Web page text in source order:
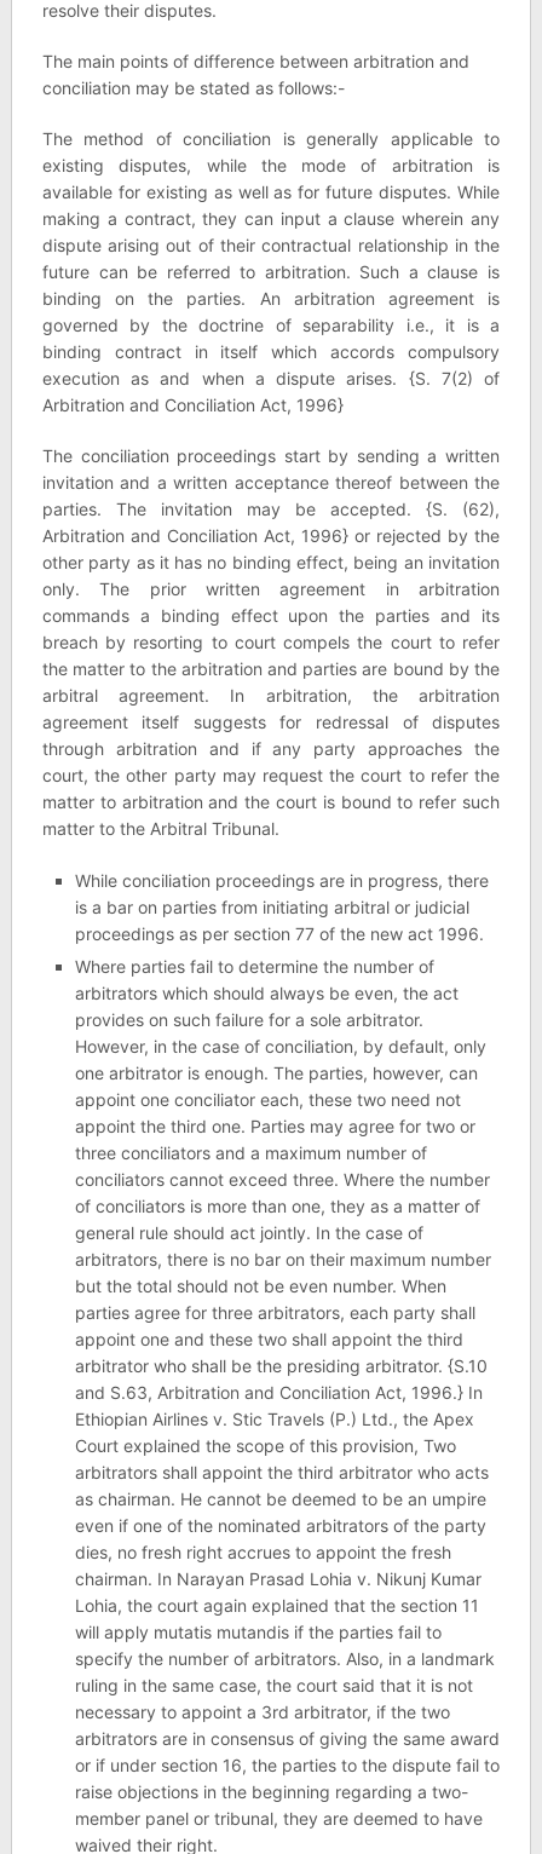
resolve their disputes.
The main points of difference between arbitration and
conciliation may be stated as follows:-
The method of conciliation is generally applicable to
existing disputes, while the mode of arbitration is
available for existing as well as for future disputes. While
making a contract, they can input a clause wherein any
dispute arising out of their contractual relationship in the
future can be referred to arbitration. Such a clause is
binding on the parties. An arbitration agreement is
governed by the doctrine of separability i.e., it is a
binding contract in itself which accords compulsory
execution as and when a dispute arises. {S. 7(2) of
Arbitration and Conciliation Act, 1996}
The conciliation proceedings start by sending a written
invitation and a written acceptance thereof between the
parties. The invitation may be accepted. {S. (62),
Arbitration and Conciliation Act, 1996} or rejected by the
other party as it has no binding effect, being an invitation
only. The prior written agreement in arbitration
commands a binding effect upon the parties and its
breach by resorting to court compels the court to refer
the matter to the arbitration and parties are bound by the
arbitral agreement. In arbitration, the arbitration
agreement itself suggests for redressal of disputes
through arbitration and if any party approaches the
court, the other party may request the court to refer the
matter to arbitration and the court is bound to refer such
matter to the Arbitral Tribunal.
While conciliation proceedings are in progress, there
is a bar on parties from initiating arbitral or judicial
proceedings as per section 77 of the new act 1996.
Where parties fail to determine the number of
arbitrators which should always be even, the act
provides on such failure for a sole arbitrator.
However, in the case of conciliation, by default, only
one arbitrator is enough. The parties, however, can
appoint one conciliator each, these two need not
appoint the third one. Parties may agree for two or
three conciliators and a maximum number of
conciliators cannot exceed three. Where the number
of conciliators is more than one, they as a matter of
general rule should act jointly. In the case of
arbitrators, there is no bar on their maximum number
but the total should not be even number. When
parties agree for three arbitrators, each party shall
appoint one and these two shall appoint the third
arbitrator who shall be the presiding arbitrator. {S.10
and S.63, Arbitration and Conciliation Act, 1996.} In
Ethiopian Airlines v. Stic Travels (P.) Ltd., the Apex
Court explained the scope of this provision, Two
arbitrators shall appoint the third arbitrator who acts
as chairman. He cannot be deemed to be an umpire
even if one of the nominated arbitrators of the party
dies, no fresh right accrues to appoint the fresh
chairman. In Narayan Prasad Lohia v. Nikunj Kumar
Lohia, the court again explained that the section 11
will apply mutatis mutandis if the parties fail to
specify the number of arbitrators. Also, in a landmark
ruling in the same case, the court said that it is not
necessary to appoint a 3rd arbitrator, if the two
arbitrators are in consensus of giving the same award
or if under section 16, the parties to the dispute fail to
raise objections in the beginning regarding a two-
member panel or tribunal, they are deemed to have
waived their right.